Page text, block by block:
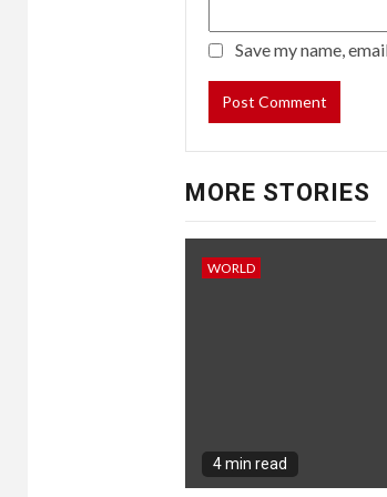
Save my name,
MORE STORIES
WORLD
4 min read